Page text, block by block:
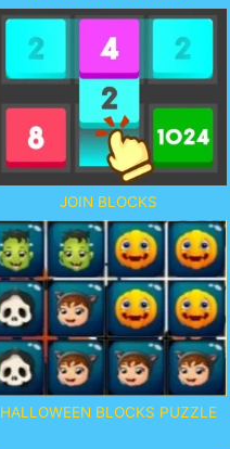
JOIN BLOCKS
HALLOWEEN BLOCKS PUZZLE